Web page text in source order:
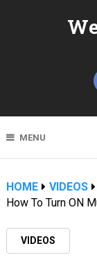
MENU
HOME
VIDEOS
How To Turn ON
VIDEOS